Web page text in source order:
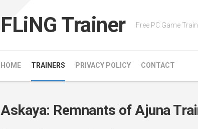
FLiNG Trainer Free PC Game
HOME TRAINERS PRIVACY POLICY CONTACT
Askaya: Remnants of Ajuna